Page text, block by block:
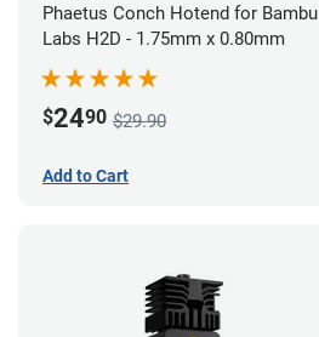
Phaetus Conch Hotend for Bambu
Labs H2D - 1.75mm x 0.80mm
$2490 $29.90
Add to Cart